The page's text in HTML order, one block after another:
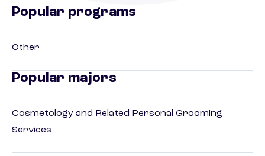
Popular programs
Other
Popular majors
Cosmetology and Related Personal Grooming
Services